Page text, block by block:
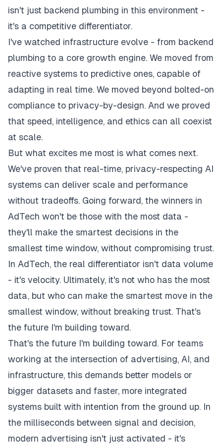
isn't just backend plumbing in this environment -
it's a competitive differentiator.
I've watched infrastructure evolve - from backend
plumbing to a core growth engine. We moved from
reactive systems to predictive ones, capable of
adapting in real time. We moved beyond bolted-on
compliance to privacy-by-design. And we proved
that speed, intelligence, and ethics can all coexist
at scale.
But what excites me most is what comes next.
We've proven that real-time, privacy-respecting AI
systems can deliver scale and performance
without tradeoffs. Going forward, the winners in
AdTech won't be those with the most data -
they'll make the smartest decisions in the
smallest time window, without compromising trust.
In AdTech, the real differentiator isn't data volume
- it's velocity. Ultimately, it's not who has the most
data, but who can make the smartest move in the
smallest window, without breaking trust. That's
the future I'm building toward.
That's the future I'm building toward. For teams
working at the intersection of advertising, AI, and
infrastructure, this demands better models or
bigger datasets and faster, more integrated
systems built with intention from the ground up. In
the milliseconds between signal and decision,
modern advertising isn't just activated - it's